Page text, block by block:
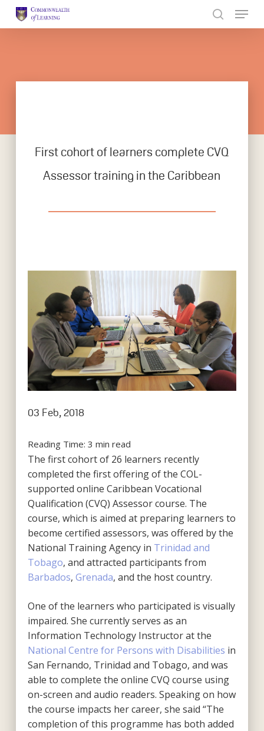
First cohort of learners complete CVQ
Assessor training in the Caribbean
03 Feb, 2018
Reading Time: 3 min read
The first cohort of 26 learners recently
completed the first offering of the COL-
supported online Caribbean Vocational
Qualification (CVQ) Assessor course. The
course, which is aimed at preparing learners to
become certified assessors, was offered by the
National Training Agency in Trinidad and
Tobago, and attracted participants from
Barbados, Grenada, and the host country.
One of the learners who participated is visually
impaired. She currently serves as an
Information Technology Instructor at the
National Centre for Persons with Disabilities in
San Fernando, Trinidad and Tobago, and was
able to complete the online CVQ course using
on-screen and audio readers. Speaking on how
the course impacts her career, she said “The
completion of this programme has both added